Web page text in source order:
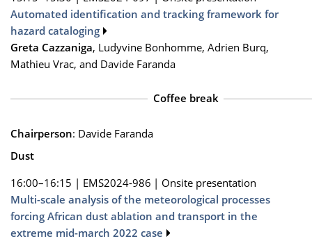
Automated identification and tracking framework for
hazard cataloging
Greta Cazzaniga, Ludyvine Bonhomme, Adrien Burq,
Mathieu Vrac, and Davide Faranda
Coffee break
Chairperson: Davide Faranda
Dust
16:00–16:15 | EMS2024-986 | Onsite presentation
Multi-scale analysis of the meteorological processes
forcing African dust ablation and transport in the
extreme mid-march 2022 case